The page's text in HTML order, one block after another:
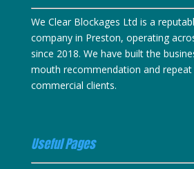
We Clear Blockages Ltd is a
company in Preston, operating
since 2018. We have built the
mouth recommendation and
commercial clients.
Useful Pages